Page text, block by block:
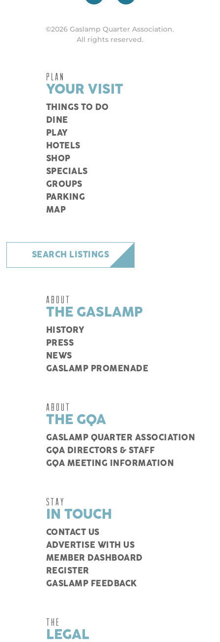
©2026 Gaslamp Quarter Association.
All rights reserved.
PLAN
YOUR VISIT
THINGS TO DO
DINE
PLAY
HOTELS
SHOP
SPECIALS
GROUPS
PARKING
MAP
SEARCH LISTINGS
ABOUT
THE GASLAMP
HISTORY
PRESS
NEWS
GASLAMP PROMENADE
ABOUT
THE GQA
GASLAMP QUARTER ASSOCIATION
GQA DIRECTORS & STAFF
GQA MEETING INFORMATION
STAY
IN TOUCH
CONTACT US
ADVERTISE WITH US
MEMBER DASHBOARD
REGISTER
GASLAMP FEEDBACK
THE
LEGAL